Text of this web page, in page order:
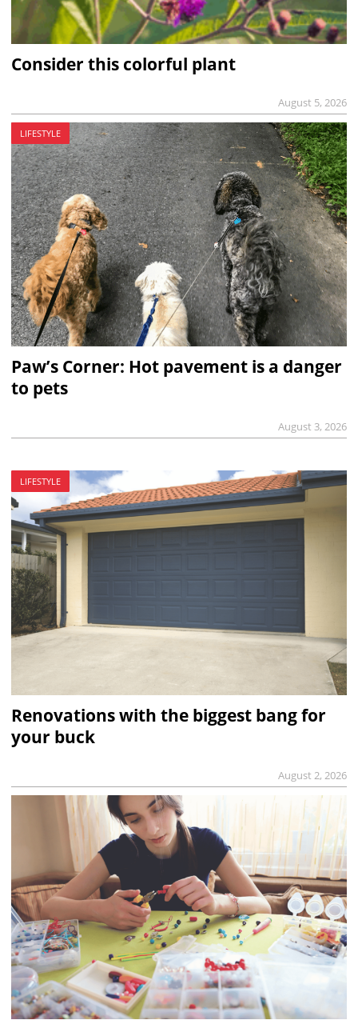
Consider this colorful plant
August 5, 2026
LIFESTYLE
Paw’s Corner: Hot pavement is a danger
to pets
August 3, 2026
LIFESTYLE
Renovations with the biggest bang for
your buck
August 2, 2026